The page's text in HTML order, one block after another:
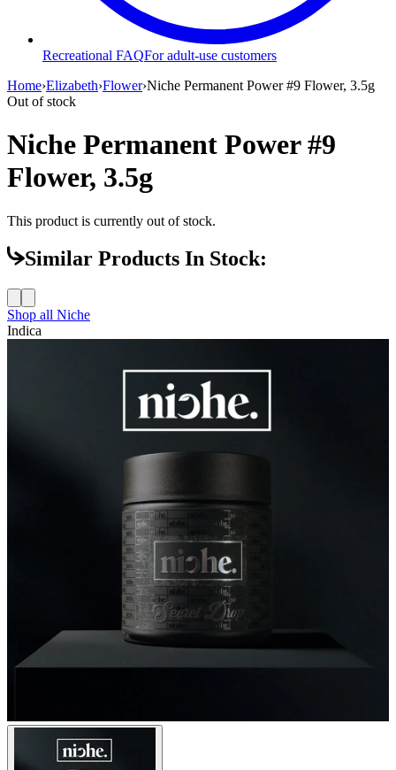
Recreational FAQFor adult-use customers
Home›Elizabeth›Flower›Niche Permanent Power #9 Flower, 3.5g
Out of stock
Niche Permanent Power #9
Flower, 3.5g
This product is currently out of stock.
Similar Products In Stock:
Shop all Niche
Indica